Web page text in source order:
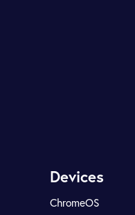
Devices
ChromeOS